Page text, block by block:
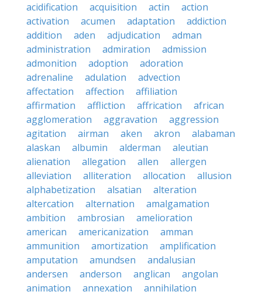
acidification
acquisition actin
action
activation
acumen adaptation
addiction
addition
aden adjudication
adman
administration
admiration
admission
admonition
adoption
adoration
adrenaline
adulation
advection
affectation
affection
affiliation
affirmation
affliction affrication
african
agglomeration
aggravation
aggression
agitation
airman aken akron
alabaman
alaskan
albumin alderman
aleutian
alienation
allegation allen
allergen
alleviation
alliteration allocation
allusion
alphabetization
alsatian
alteration
altercation
alternation
amalgamation
ambition
ambrosian
amelioration
american
americanization
amman
ammunition
amortization
amplification
amputation
amundsen
andalusian
andersen
anderson anglican
angolan
animation
annexation
annihilation